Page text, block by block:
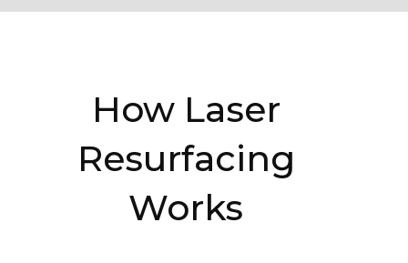
How Laser
Resurfacing
Works